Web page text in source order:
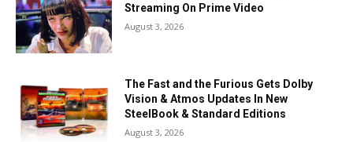
Streaming On Prime Video
August 3, 2026
The Fast and the Furious Gets Dolby
Vision & Atmos Updates In New
SteelBook & Standard Editions
August 3, 2026